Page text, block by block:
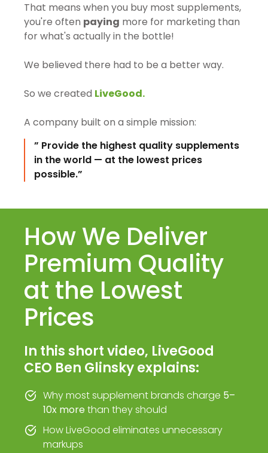
That means when you buy most supplements,
you're often paying more for marketing than
for what's actually in the bottle!
We believed there had to be a better way.
So we created LiveGood.
A company built on a simple mission:
” Provide the highest quality supplements
in the world — at the lowest prices
possible.”
How We Deliver
Premium Quality
at the Lowest
Prices
In this short video, LiveGood
CEO Ben Glinsky explains:
Why most supplement brands charge 5–
10x morethan they should
How LiveGood eliminates unnecessary
markups